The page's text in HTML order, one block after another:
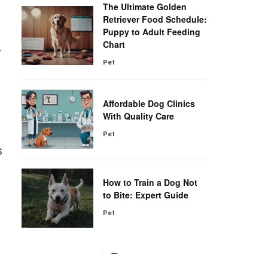
The Ultimate Golden
Retriever Food Schedule:
Puppy to Adult Feeding
Chart
Pet
Affordable Dog Clinics
With Quality Care
Pet
How to Train a Dog Not
to Bite: Expert Guide
Pet